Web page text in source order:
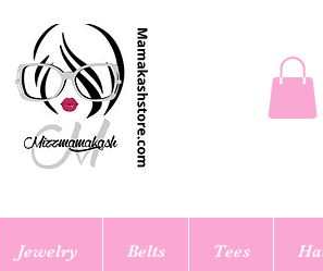
Jewelry Belts Tees